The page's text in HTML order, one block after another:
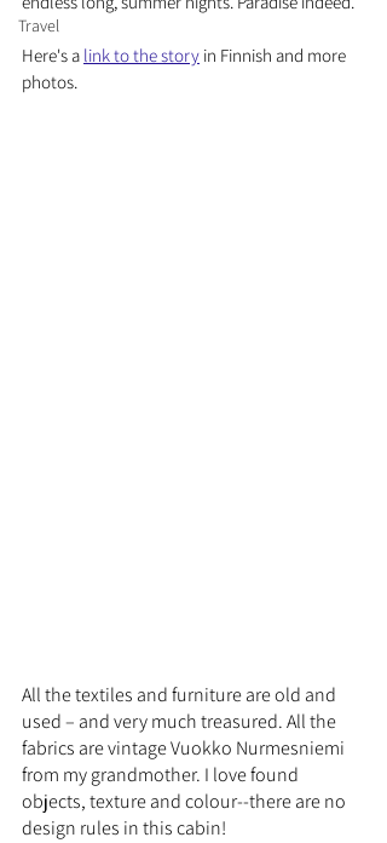
Travel
Here's a link to the story in Finnish and more
photos.
All the textiles and furniture are old and
used – and very much treasured. All the
fabrics are vintage Vuokko Nurmesniemi
from my grandmother. I love found
objects, texture and colour--there are no
design rules in this cabin!